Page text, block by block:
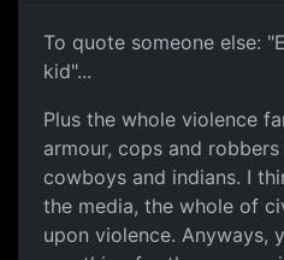
To quote someone else:
kid"...
Plus the whole violence
armour, cops and
cowboys and indians. I
the media, the whole of
upon violence. Anyways,